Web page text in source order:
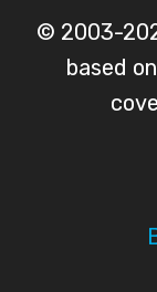
© 2003-
based